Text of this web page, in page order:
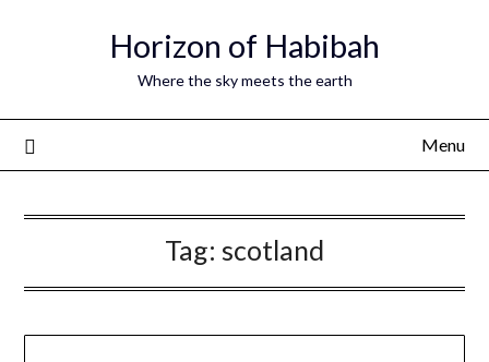
Horizon of Habibah
Where the sky meets the earth
Menu
Tag: scotland